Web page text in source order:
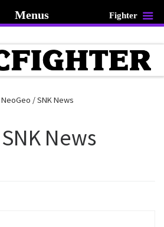
NeoGeo / SNK News
News
Menus Fighter